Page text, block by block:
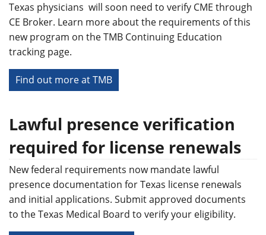
Texas physicians will soon need to verify CME through
CE Broker. Learn more about the requirements of this
new program on the TMB Continuing Education
tracking page.
Find out more at TMB
Lawful presence verification
required for license renewals
New federal requirements now mandate lawful
presence documentation for Texas license renewals
and initial applications. Submit approved documents
to the Texas Medical Board to verify your eligibility.